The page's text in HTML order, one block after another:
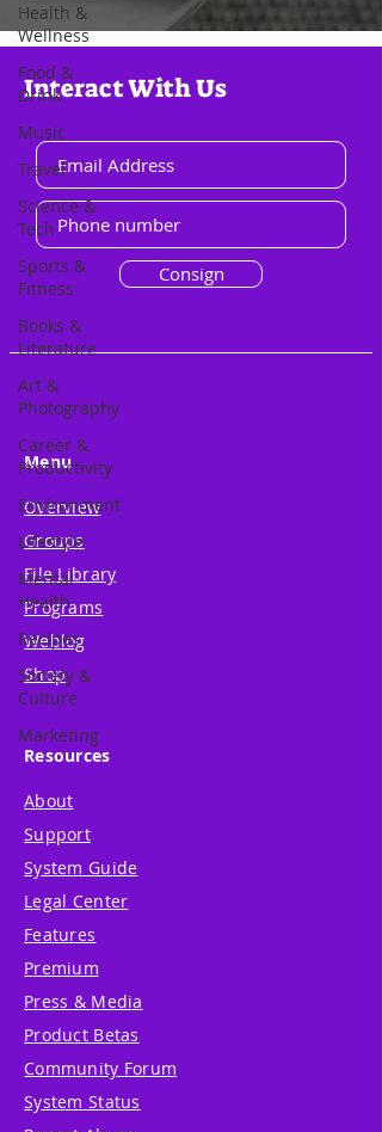
Health &
Wellness
Food &
Drink
Music
Travel
Science &
Tech
Sports &
Fitness
Books &
Literature
Art &
Photography
Career &
Productivity
Environment
Lifestyle
Mental
Health
Recipes
Society &
Culture
Marketing
Interact With Us
Consign
Menu
Overview
Groups
File Library
Programs
Weblog
Shop
Resources
About
Support
System Guide
Legal Center
Features
Premium
Press & Media
Product Betas
Community Forum
System Status